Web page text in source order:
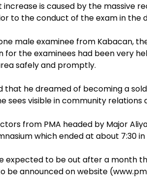
increase is caused by the massive
to the conduct of the exam in the
male examinee from Kabacan,
for the examinees had been very
safely and promptly.
that he dreamed of becoming a
sees visible in community relations
from PMA headed by Major
which ended at about 7:30
expected to be out after a month
be announced on website